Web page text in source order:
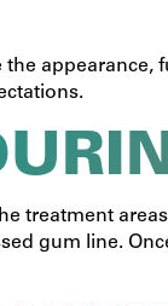
treatment
gum line.